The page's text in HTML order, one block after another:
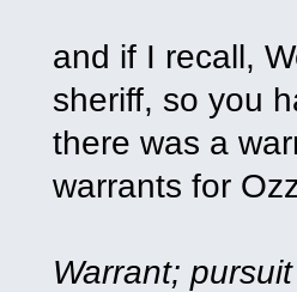
and if I recall,
sheriff, so you
there was a
warrants for
Warrant;